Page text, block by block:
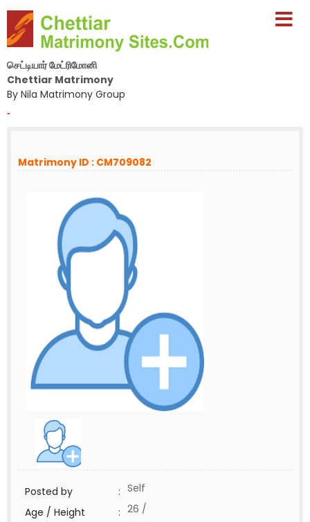
செட்டியார் மேட்ரிமோனி
Chettiar Matrimony
By Nila Matrimony Group
-
Matrimony ID : CM709082
Posted by : Self
Age / Height
: 26 /